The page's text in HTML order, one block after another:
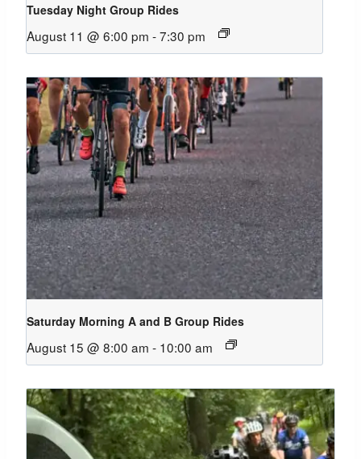
Tuesday Night Group Rides
August 11 @ 6:00 pm -7:30 pm
Saturday Morning A and B Group Rides
August 15 @ 8:00 am - 10:00 am